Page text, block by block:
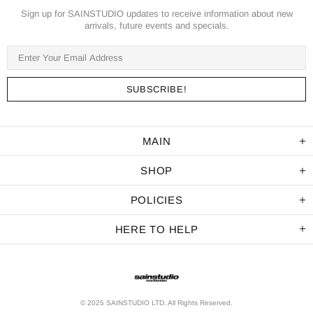
Sign up for SAINSTUDIO updates to receive information about new
arrivals, future events and specials.
MAIN
SHOP
POLICIES
HERE TO HELP
© 2025 SAINSTUDIO LTD. All Rights Reserved.